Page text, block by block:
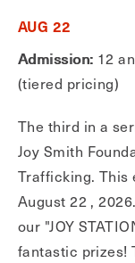
AUG 22
Admission: 12
(tiered pricing)
The third in a
Joy Smith
Trafficking. This
August 22 ,
our "JOY
fantastic prizes!